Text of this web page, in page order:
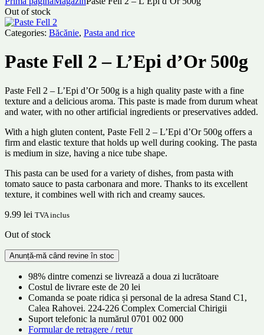
Out of stock
Categories: Băcănie, Pasta and rice
Paste Fell 2 – L’Epi d’Or 500g
Paste Fell 2 – L’Epi d’Or 500g is a high quality paste with a fine
texture and a delicious aroma. This paste is made from durum wheat
and water, with no other artificial ingredients or preservatives added.
With a high gluten content, Paste Fell 2 – L’Epi d’Or 500g offers a
firm and elastic texture that holds up well during cooking. The pasta
is medium in size, having a nice tube shape.
This pasta can be used for a variety of dishes, from pasta with
tomato sauce to pasta carbonara and more. Thanks to its excellent
texture, it combines well with rich and creamy sauces.
9.99 lei TVA inclus
Out of stock
98% dintre comenzi se livrează a doua zi lucrătoare
Costul de livrare este de 20 lei
Comanda se poate ridica și personal de la adresa Stand C1,
Calea Rahovei. 224-226 Complex Comercial Chirigii
Suport telefonic la numărul 0701 002 000
Formular de retragere / retur